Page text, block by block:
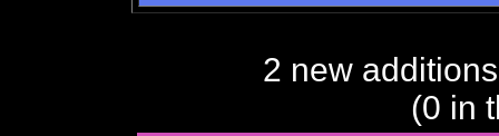
2 new
(0 in